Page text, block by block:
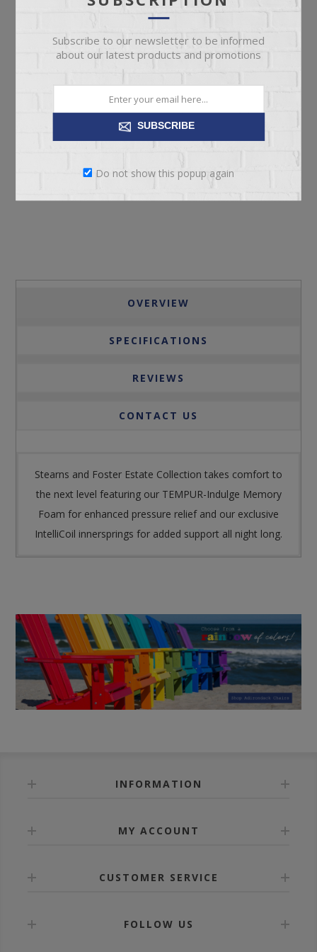
ADD TO CART
Please select the address you want to ship to
OVERVIEW
SPECIFICATIONS
REVIEWS
CONTACT US
Stearns and Foster Estate Collection takes comfort to
the next level featuring our TEMPUR-Indulge Memory
Foam for enhanced pressure relief and our exclusive
IntelliCoil innersprings for added support all night long.
INFORMATION
MY ACCOUNT
CUSTOMER SERVICE
FOLLOW US
Subscribe to our newsletter to be informed
about our latest products and promotions
SUBSCRIBE
Do not show this popup again